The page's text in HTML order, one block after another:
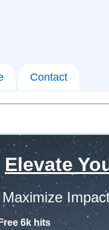
Contact
Elevate
Maximize
6k hits